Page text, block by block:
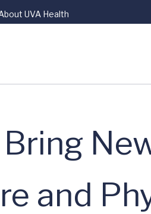
UVA Health
and